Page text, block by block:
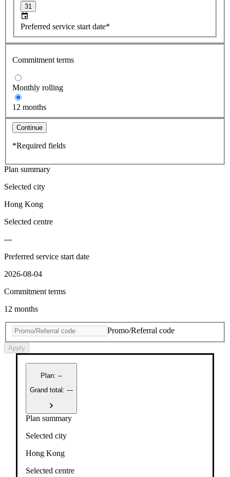
31
Preferred service start date*
Commitment terms
Monthly rolling
12 months
Continue
*Required fields
Plan summary
Selected city
Hong Kong
Selected centre
---
Preferred service start date
2026-08-04
Commitment terms
12 months
Promo/Referral code
Apply
Plan: --
Grand total: ---
Plan summary
Selected city
Hong Kong
Selected centre